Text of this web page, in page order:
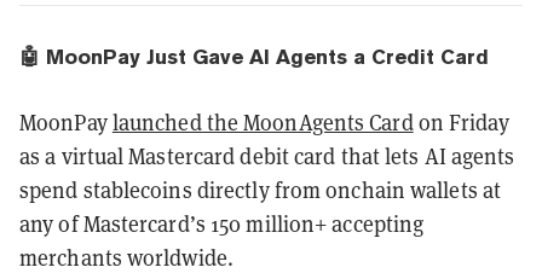
🤖 MoonPay Just Gave AI Agents a Credit Card
MoonPaylaunched the MoonAgents Cardon Friday
as a virtual Mastercard debit card that lets AI agents
spend stablecoins directly from onchain wallets at
any of Mastercard’s 150 million+ accepting
merchants worldwide.